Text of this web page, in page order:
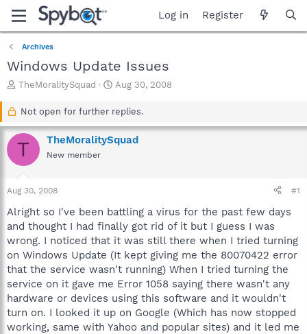
Log in Register
Archives
Windows Update Issues
T
a
d
s
r
t
e
r
TheMoralitySquad
S
a
t
d
Aug 30, 2008
Not open for further replies.
T TheMoralitySquad
New member
Aug 30, 2008 #1
Alright so I've been battling a virus for the past few days
and thought I had finally got rid of it but I guess I was
wrong. I noticed that it was still there when I tried turning
on Windows Update (It kept giving me the 80070422 error
that the service wasn't running) When I tried turning the
service on it gave me Error 1058 saying there wasn't any
hardware or devices using this software and it wouldn't
turn on. I looked it up on Google (Which has now stopped
working, same with Yahoo and popular sites) and it led me